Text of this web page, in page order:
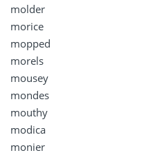
molder
morice
mopped
morels
mousey
mondes
mouthy
modica
monier